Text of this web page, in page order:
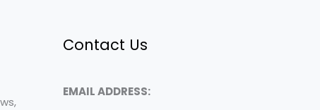
Contact Us
EMAIL ADDRESS: